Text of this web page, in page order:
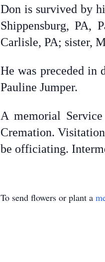
Don is survived by
Shippensburg, PA,
Carlisle, PA; sister,
He was preceded in
Pauline Jumper.
A memorial
Cremation.
be officiating.
To send flowers or plant a